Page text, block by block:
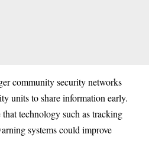
community security networks
units to share information early.
technology such as tracking
systems could improve